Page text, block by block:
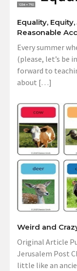
Equality,
Reasonable
Every summer
(please, let’s be
forward to
about […]
Weird and
Original Article
Jerusalem Post
little like an